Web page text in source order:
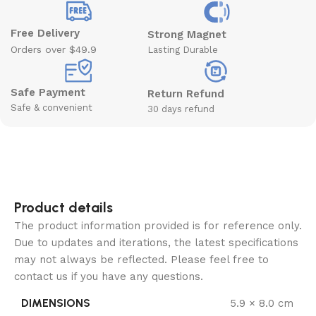
Free Delivery
Orders over $49.9
Strong Magnet
Lasting Durable
Safe Payment
Safe & convenient
Return Refund
30 days refund
Product details
The product information provided is for reference only.
Due to updates and iterations, the latest specifications
may not always be reflected. Please feel free to
contact us if you have any questions.
DIMENSIONS 5.9 × 8.0 cm